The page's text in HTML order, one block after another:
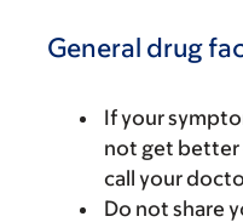
General drug
If your
not get better
call your
Do not share